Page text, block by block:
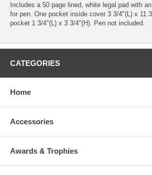
Includes a 50 page lined, white legal pad with
for pen. One pocket inside cover 3 3/4"(L) x 11
pocket 1 3/4"(L) x 3 3/4"(H). Pen not included.
CATEGORIES
Home
Accessories
Awards & Trophies